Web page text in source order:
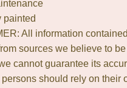
painted
All information
sources we believe to
cannot guarantee its
should rely on their